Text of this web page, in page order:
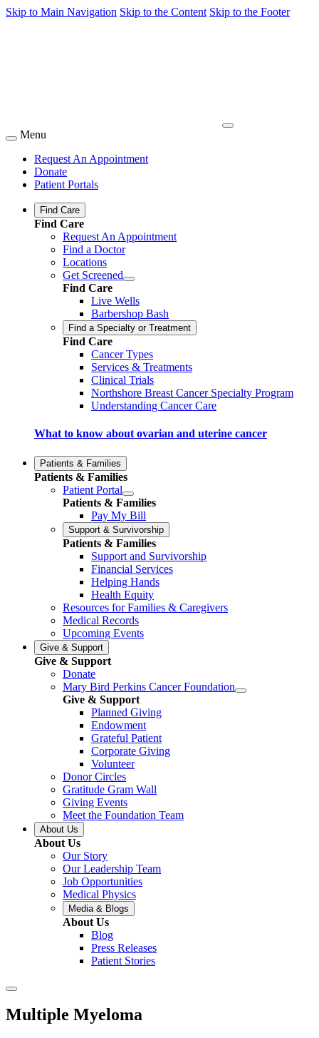
Skip to Main Navigation Skip to the Content Skip to the Footer
Menu
Request An Appointment
Donate
Patient Portals
Find Care
Find Care
Request An Appointment
Find a Doctor
Locations
Get Screened
Find Care
Live Wells
Barbershop Bash
Find a Specialty or Treatment
Find Care
Cancer Types
Services & Treatments
Clinical Trials
Northshore Breast Cancer Specialty Program
Understanding Cancer Care
What to know about ovarian and uterine cancer
Patients & Families
Patients & Families
Patient Portal
Patients & Families
Pay My Bill
Support & Survivorship
Patients & Families
Support and Survivorship
Financial Services
Helping Hands
Health Equity
Resources for Families & Caregivers
Medical Records
Upcoming Events
Give & Support
Give & Support
Donate
Mary Bird Perkins Cancer Foundation
Give & Support
Planned Giving
Endowment
Grateful Patient
Corporate Giving
Volunteer
Donor Circles
Gratitude Gram Wall
Giving Events
Meet the Foundation Team
About Us
About Us
Our Story
Our Leadership Team
Job Opportunities
Medical Physics
Media & Blogs
About Us
Blog
Press Releases
Patient Stories
Multiple Myeloma